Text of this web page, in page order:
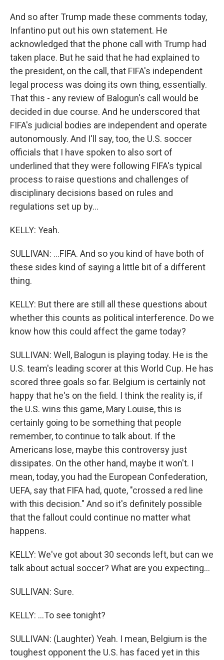
And so after Trump made these comments today,
Infantino put out his own statement. He
acknowledged that the phone call with Trump had
taken place. But he said that he had explained to
the president, on the call, that FIFA's independent
legal process was doing its own thing, essentially.
That this - any review of Balogun's call would be
decided in due course. And he underscored that
FIFA's judicial bodies are independent and operate
autonomously. And I'll say, too, the U.S. soccer
officials that I have spoken to also sort of
underlined that they were following FIFA's typical
process to raise questions and challenges of
disciplinary decisions based on rules and
regulations set up by...
KELLY: Yeah.
SULLIVAN: ...FIFA. And so you kind of have both of
these sides kind of saying a little bit of a different
thing.
KELLY: But there are still all these questions about
whether this counts as political interference. Do we
know how this could affect the game today?
SULLIVAN: Well, Balogun is playing today. He is the
U.S. team's leading scorer at this World Cup. He has
scored three goals so far. Belgium is certainly not
happy that he's on the field. I think the reality is, if
the U.S. wins this game, Mary Louise, this is
certainly going to be something that people
remember, to continue to talk about. If the
Americans lose, maybe this controversy just
dissipates. On the other hand, maybe it won't. I
mean, today, you had the European Confederation,
UEFA, say that FIFA had, quote, "crossed a red line
with this decision." And so it's definitely possible
that the fallout could continue no matter what
happens.
KELLY: We've got about 30 seconds left, but can we
talk about actual soccer? What are you expecting...
SULLIVAN: Sure.
KELLY: ...To see tonight?
SULLIVAN: (Laughter) Yeah. I mean, Belgium is the
toughest opponent the U.S. has faced yet in this